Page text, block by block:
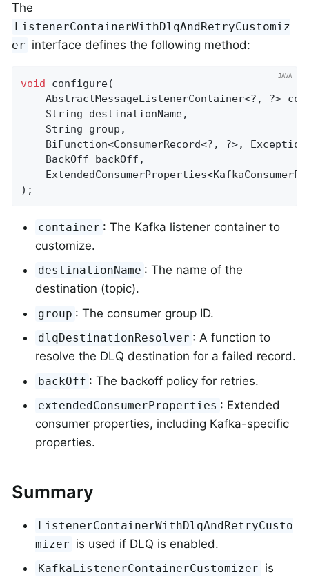
The
ListenerContainerWithDlqAndRetryCustomiz
er interface defines the following method:
void configure(
AbstractMessageListenerContainer<?, ?>
    String destinationName,
    String group,
BiFunction<ConsumerRecord<?, ?>,
    BackOff backOff,
) ;
container : The Kafka listener container to
customize.
destinationName : The name of the
destination (topic).
group : The consumer group ID.
dlqDestinationResolver : A function to
resolve the DLQ destination for a failed record.
backOff : The backoff policy for retries.
extendedConsumerProperties : Extended
consumer properties, including Kafka-specific
properties.
Summary
ListenerContainerWithDlqAndRetryCusto
mizer is used if DLQ is enabled.
KafkaListenerContainerCustomizer is